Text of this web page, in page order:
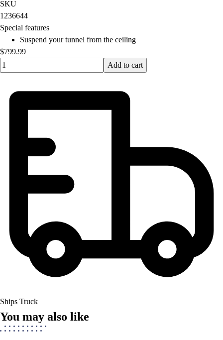
Professional Development
American Heart Association
Believe In You
SKU
1236644
Special features
Suspend your tunnel from the ceiling
$799.99
Quantity input value
Add to cart
Ships Truck
You may also like